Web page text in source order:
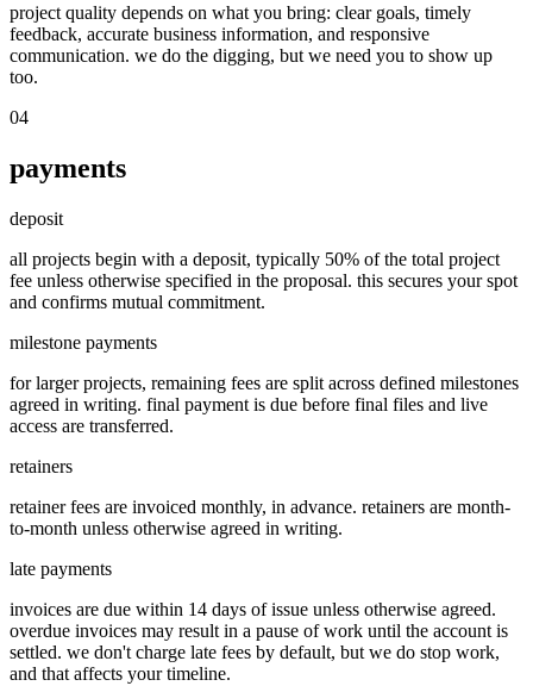
project quality depends on what you bring: clear goals, timely
feedback, accurate business information, and responsive
communication. we do the digging, but we need you to show up
too.
04
payments
deposit
all projects begin with a deposit, typically 50% of the total project
fee unless otherwise specified in the proposal. this secures your spot
and confirms mutual commitment.
milestone payments
for larger projects, remaining fees are split across defined milestones
agreed in writing. final payment is due before final files and live
access are transferred.
retainers
retainer fees are invoiced monthly, in advance. retainers are month-
to-month unless otherwise agreed in writing.
late payments
invoices are due within 14 days of issue unless otherwise agreed.
overdue invoices may result in a pause of work until the account is
settled. we don't charge late fees by default, but we do stop work,
and that affects your timeline.